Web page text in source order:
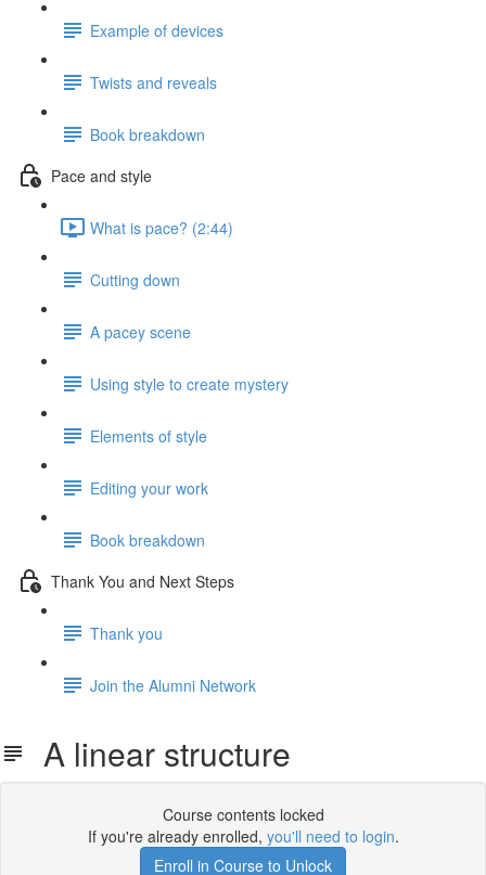
Example of devices
Twists and reveals
Book breakdown
Pace and style
What is pace? (2:44)
Cutting down
A pacey scene
Using style to create mystery
Elements of style
Editing your work
Book breakdown
Thank You and Next Steps
Thank you
Join the Alumni Network
A linear structure
Course contents locked
If you're already enrolled, you'll need to login.
Enroll in Course to Unlock